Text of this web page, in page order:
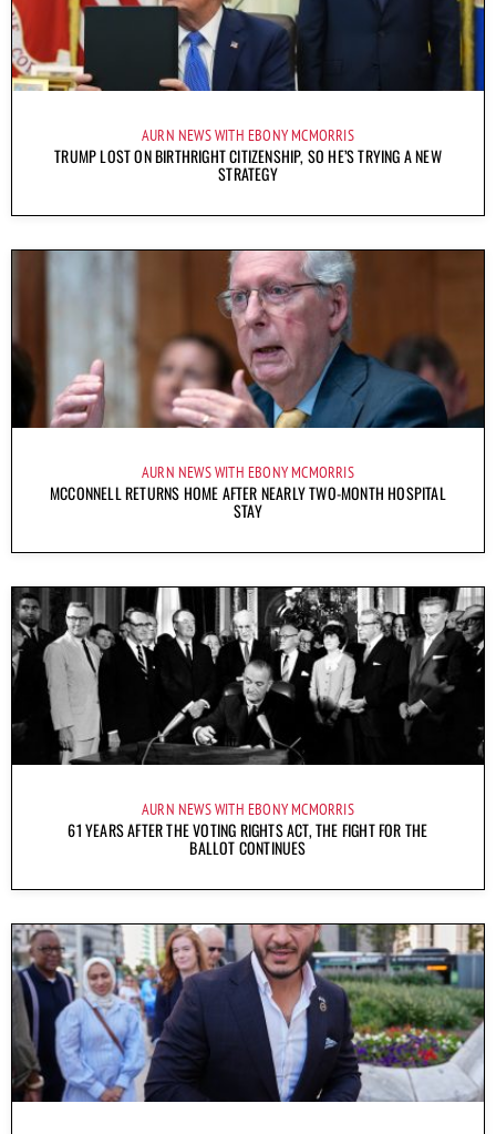
AURN NEWS WITH EBONY MCMORRIS
TRUMP LOST ON BIRTHRIGHT CITIZENSHIP, SO HE’S TRYING A NEW
STRATEGY
AURN NEWS WITH EBONY MCMORRIS
MCCONNELL RETURNS HOME AFTER NEARLY TWO-MONTH HOSPITAL
STAY
AURN NEWS WITH EBONY MCMORRIS
61 YEARS AFTER THE VOTING RIGHTS ACT, THE FIGHT FOR THE
BALLOT CONTINUES